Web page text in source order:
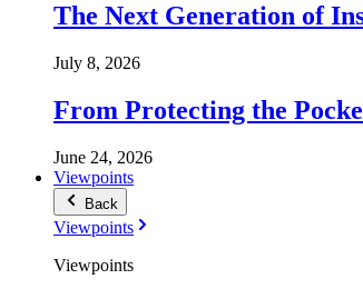
The Next Generation of
July 8, 2026
From Protecting the
June 24, 2026
Viewpoints
Back
Viewpoints
Viewpoints